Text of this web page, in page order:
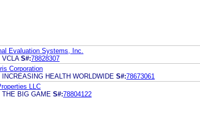
Evaluation Systems, Inc.
VCLA S#:78828307
Corporation
INCREASING HEALTH WORLDWIDE S#:78673061
LLC
THE BIG GAME S#:78804122